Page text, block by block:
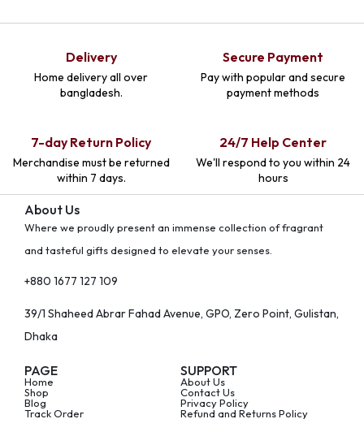
Delivery
Home delivery all over
bangladesh.
Secure Payment
Pay with popular and secure
payment methods
7-day Return Policy
Merchandise must be returned
within 7 days.
24/7 Help Center
We'll respond to you within 24
hours
About Us
Where we proudly present an immense collection of fragrant
and tasteful gifts designed to elevate your senses.
+880 1677 127 109
39/1 Shaheed Abrar Fahad Avenue, GPO, Zero Point, Gulistan,
Dhaka
PAGE
Home
Shop
Blog
Track Order
SUPPORT
About Us
Contact Us
Privacy Policy
Refund and Returns Policy